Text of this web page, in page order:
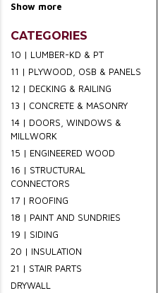
Show more
CATEGORIES
10 | LUMBER-KD & PT
11 | PLYWOOD, OSB & PANELS
12 | DECKING & RAILING
13 | CONCRETE & MASONRY
14 | DOORS, WINDOWS &
MILLWORK
15 | ENGINEERED WOOD
16 | STRUCTURAL
CONNECTORS
17 | ROOFING
18 | PAINT AND SUNDRIES
19 | SIDING
20 | INSULATION
21 | STAIR PARTS
DRYWALL